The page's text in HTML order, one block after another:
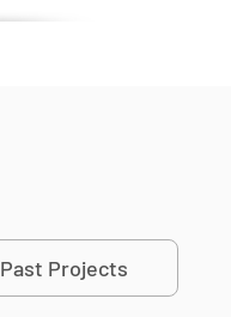
Past Projects